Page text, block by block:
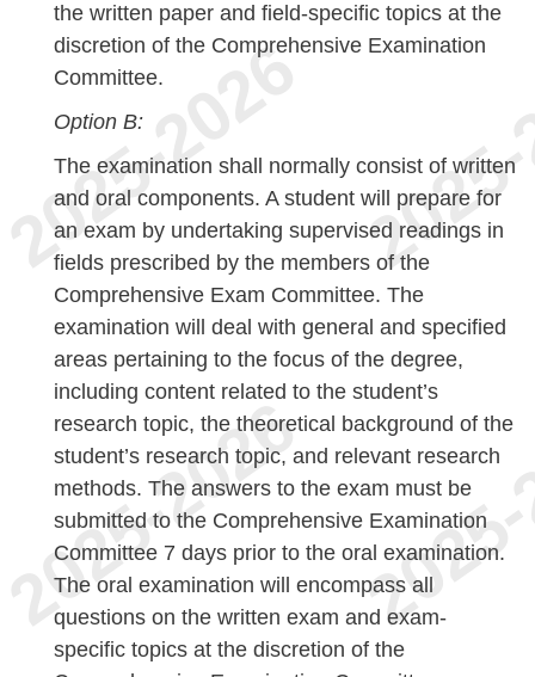
the written paper and field-specific topics at the
discretion of the Comprehensive Examination
Committee.
Option B:
The examination shall normally consist of written
and oral components. A student will prepare for
an exam by undertaking supervised readings in
fields prescribed by the members of the
Comprehensive Exam Committee. The
examination will deal with general and specified
areas pertaining to the focus of the degree,
including content related to the student’s
research topic, the theoretical background of the
student’s research topic, and relevant research
methods. The answers to the exam must be
submitted to the Comprehensive Examination
Committee 7 days prior to the oral examination.
The oral examination will encompass all
questions on the written exam and exam-
specific topics at the discretion of the